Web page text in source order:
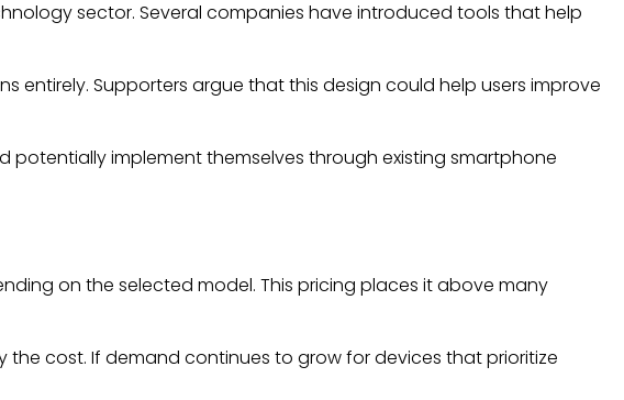
sector. Several companies have introduced tools that help
Supporters argue that this design could help users improve
potentially implement themselves through existing smartphone
on the selected model. This pricing places it above many
cost. If demand continues to grow for devices that prioritize